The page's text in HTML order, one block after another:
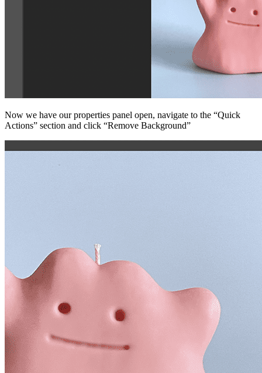
Now we have our properties panel open, navigate to the “Quick
Actions” section and click “Remove Background”